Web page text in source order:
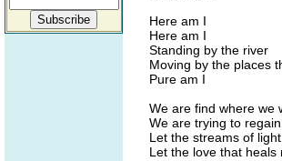
Here am I
Here am I
Standing by the river
Moving by the places
Pure am I
We are find where we
We are trying to
Let the streams of
Let the love that heals